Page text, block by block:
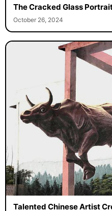
The Cracked Glass
October 26, 2024
Talented Chinese Artist